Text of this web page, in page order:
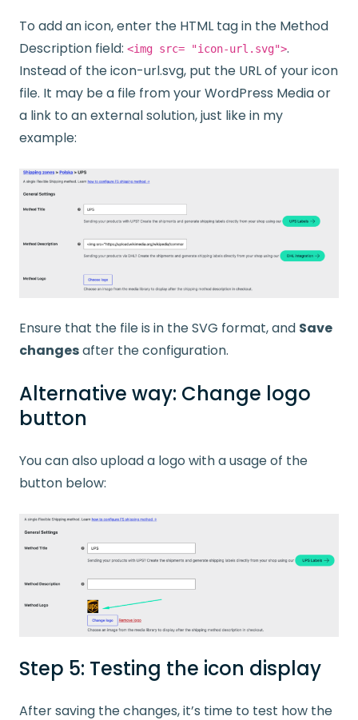
To add an icon, enter the HTML tag in the Method
Description field: <img src= "icon-url.svg">.
Instead of the icon-url.svg, put the URL of your icon
file. It may be a file from your WordPress Media or
a link to an external solution, just like in my
example:
Ensure that the file is in the SVG format, and Save
changesafter the configuration.
Alternative way: Change logo
button
You can also upload a logo with a usage of the
button below:
Step 5: Testing the icon display
After saving the changes, it’s time to test how the